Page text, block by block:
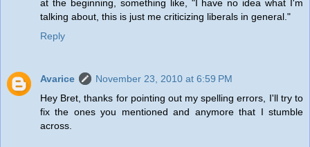
at the beginning, something like, "I have no idea what I'm
talking about, this is just me criticizing liberals in general."
Reply
Avarice
November 23, 2010 at 6:59 PM
Hey Bret, thanks for pointing out my spelling errors, I'll try to
fix the ones you mentioned and anymore that I stumble
across.